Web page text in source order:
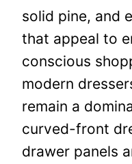
solid pine, and
that appeal to
conscious
modern
remain a
curved-front
drawer panels